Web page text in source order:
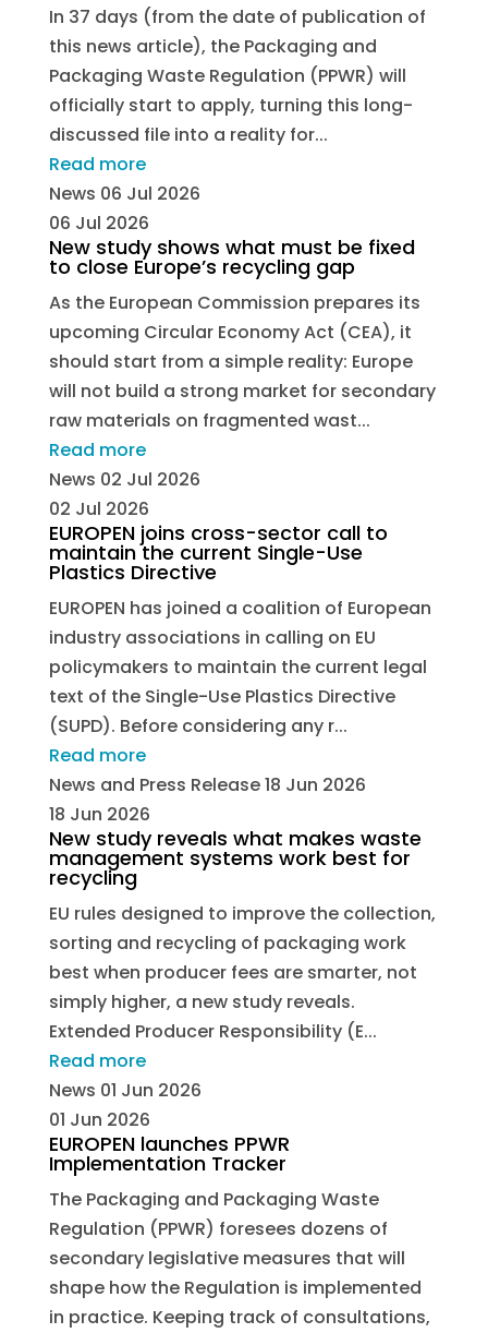
In 37 days (from the date of publication of
this news article), the Packaging and
Packaging Waste Regulation (PPWR) will
officially start to apply, turning this long-
discussed file into a reality for...
Read more
News 06 Jul 2026
06 Jul 2026
New study shows what must be fixed
to close Europe’s recycling gap
As the European Commission prepares its
upcoming Circular Economy Act (CEA), it
should start from a simple reality: Europe
will not build a strong market for secondary
raw materials on fragmented wast...
Read more
News 02 Jul 2026
02 Jul 2026
EUROPEN joins cross-sector call to
maintain the current Single-Use
Plastics Directive
EUROPEN has joined a coalition of European
industry associations in calling on EU
policymakers to maintain the current legal
text of the Single-Use Plastics Directive
(SUPD). Before considering any r...
Read more
News and Press Release18 Jun 2026
18 Jun 2026
New study reveals what makes waste
management systems work best for
recycling
EU rules designed to improve the collection,
sorting and recycling of packaging work
best when producer fees are smarter, not
simply higher, a new study reveals.
Extended Producer Responsibility (E...
Read more
News 01 Jun 2026
01 Jun 2026
EUROPEN launches PPWR
Implementation Tracker
The Packaging and Packaging Waste
Regulation (PPWR) foresees dozens of
secondary legislative measures that will
shape how the Regulation is implemented
in practice. Keeping track of consultations,